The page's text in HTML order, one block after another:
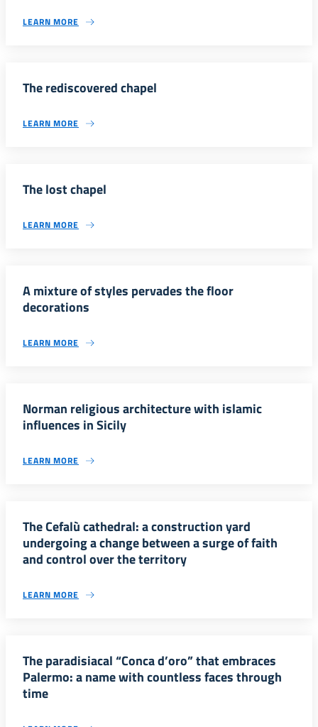
LEARN MORE
The rediscovered chapel
LEARN MORE
The lost chapel
LEARN MORE
A mixture of styles pervades the floor
decorations
LEARN MORE
Norman religious architecture with islamic
influences in Sicily
LEARN MORE
The Cefalù cathedral: a construction yard
undergoing a change between a surge of faith
and control over the territory
LEARN MORE
The paradisiacal “Conca d’oro” that embraces
Palermo: a name with countless faces through
time